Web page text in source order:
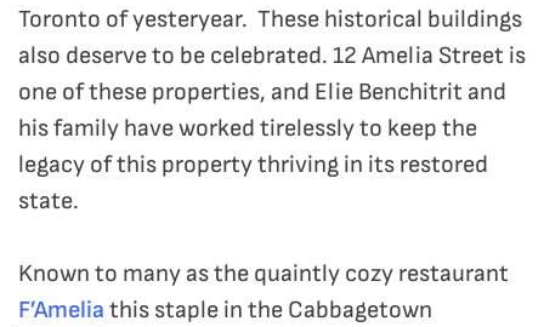
Toronto of yesteryear. These historical buildings
also deserve to be celebrated. 12 Amelia Street is
one of these properties, and Elie Benchitrit and
his family have worked tirelessly to keep the
legacy of this property thriving in its restored
state.
Known to many as the quaintly cozy restaurant
F’Amelia this staple in the Cabbagetown